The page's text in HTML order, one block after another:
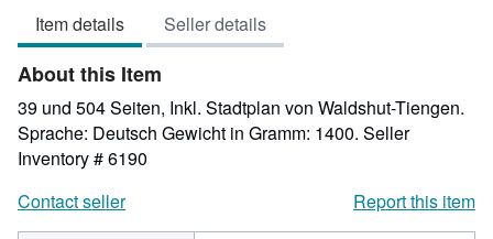
Item details Seller details
About this Item
39 und 504 Seiten, Inkl. Stadtplan von Waldshut-Tiengen.
Sprache: Deutsch Gewicht in Gramm: 1400. Seller
Inventory # 6190
Contact seller
Report this item